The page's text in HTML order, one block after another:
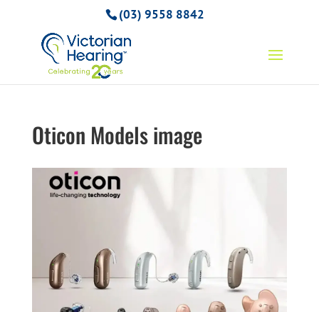
(03) 9558 8842
Oticon Models image